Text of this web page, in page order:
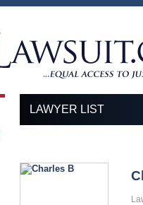
LAWYER LIST